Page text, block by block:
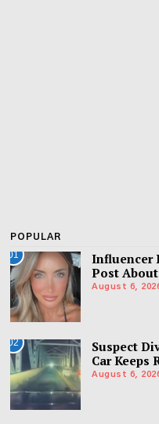
POPULAR
01
Influencer
Post
August 6,
02
Suspect
Car Keeps
August 6,